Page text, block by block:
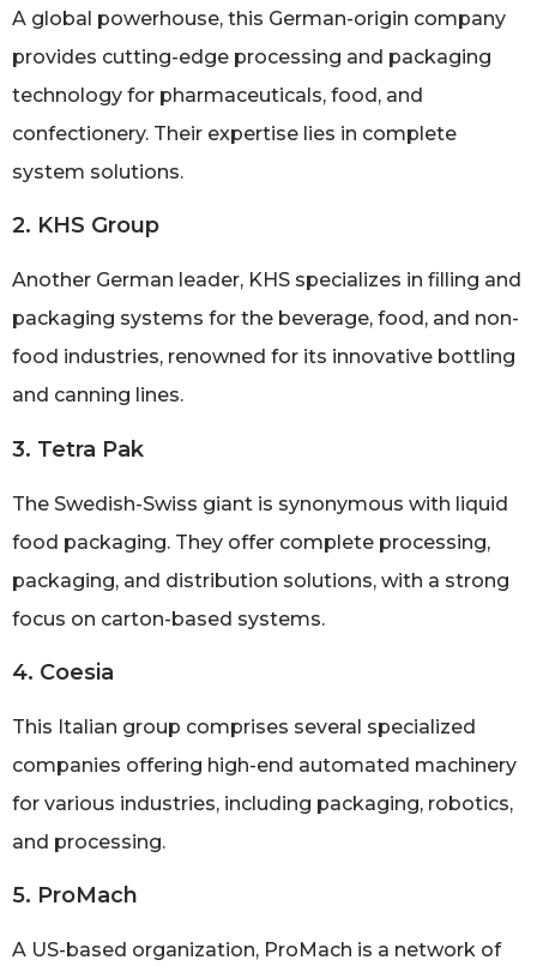
A global powerhouse, this German-origin company
provides cutting-edge processing and packaging
technology for pharmaceuticals, food, and
confectionery. Their expertise lies in complete
system solutions.
2. KHS Group
Another German leader, KHS specializes in filling and
packaging systems for the beverage, food, and non-
food industries, renowned for its innovative bottling
and canning lines.
3. Tetra Pak
The Swedish-Swiss giant is synonymous with liquid
food packaging. They offer complete processing,
packaging, and distribution solutions, with a strong
focus on carton-based systems.
4. Coesia
This Italian group comprises several specialized
companies offering high-end automated machinery
for various industries, including packaging, robotics,
and processing.
5. ProMach
A US-based organization, ProMach is a network of